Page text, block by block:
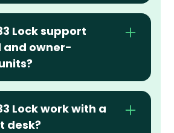
Lock support
and owner-
Lock work with a
desk?